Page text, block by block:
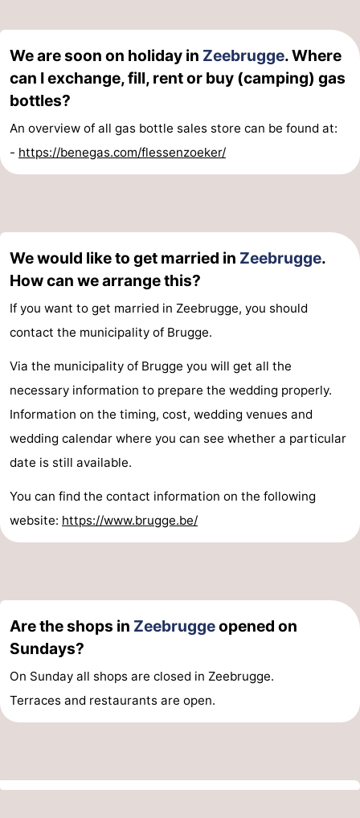
We are soon on holiday in Zeebrugge. Where
can I exchange, fill, rent or buy (camping) gas
bottles?
An overview of all gas bottle sales store can be found at:
- https://benegas.com/flessenzoeker/
We would like to get married in Zeebrugge.
How can we arrange this?
If you want to get married in Zeebrugge, you should
contact the municipality of Brugge.
Via the municipality of Brugge you will get all the
necessary information to prepare the wedding properly.
Information on the timing, cost, wedding venues and
wedding calendar where you can see whether a particular
date is still available.
You can find the contact information on the following
website: https://www.brugge.be/
Are the shops in Zeebruggeopened on
Sundays?
On Sunday all shops are closed in Zeebrugge.
Terraces and restaurants are open.